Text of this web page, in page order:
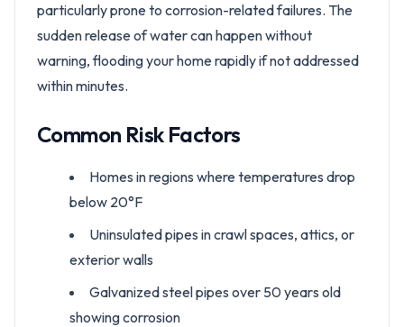
particularly prone to corrosion-related failures. The
sudden release of water can happen without
warning, flooding your home rapidly if not addressed
within minutes.
Common Risk Factors
Homes in regions where temperatures drop
below 20°F
Uninsulated pipes in crawl spaces, attics, or
exterior walls
Galvanized steel pipes over 50 years old
showing corrosion